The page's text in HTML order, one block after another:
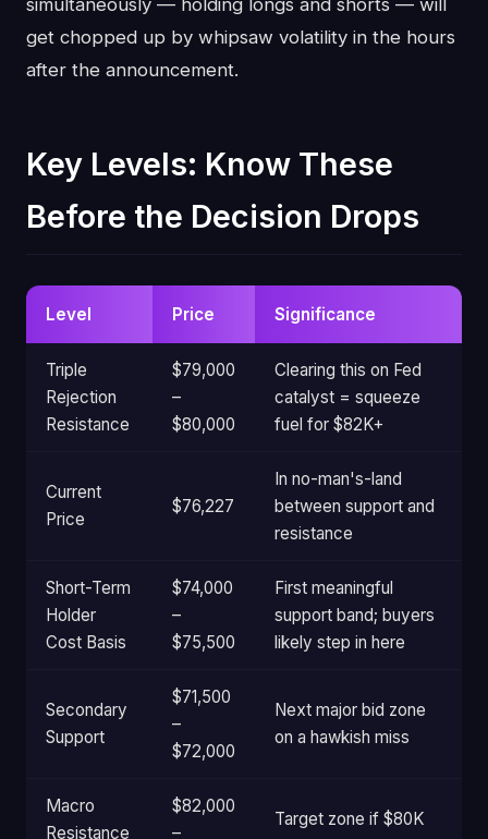
get chopped up by whipsaw volatility in the hours
after the announcement.
Key Levels: Know These
Before the Decision Drops
Level Price Significance
Triple
Rejection
Resistance
$79,000
–
$80,000
Clearing this on Fed
catalyst = squeeze
fuel for $82K+
Current
Price
$76,227
In no-man's-land
between support and
resistance
Short-Term
Holder
Cost Basis
$74,000
–
$75,500
First meaningful
support band; buyers
likely step in here
Secondary
Support
$71,500
–
$72,000
Next major bid zone
on a hawkish miss
Macro
Resistance
$82,000
–
Target zone if $80K